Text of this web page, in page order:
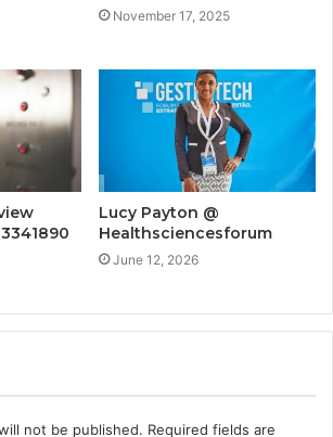
November 17, 2025
Lucy Payton @
Healthsciencesforum
June 12, 2026
not be published. Required fields are